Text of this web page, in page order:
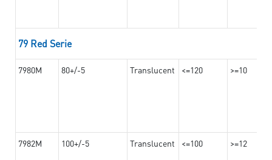
79 Red Serie
7980M 80+/-5 Translucent <=120 >=10
7982M 100+/-5 Translucent <=100 >=12